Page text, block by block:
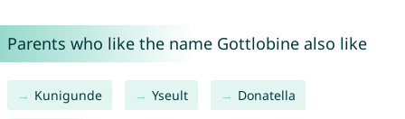
Parents who like the name Gottlobine also like
Kunigunde Yseult Donatella